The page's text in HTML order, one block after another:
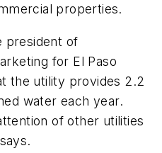
properties.
president of
for El Paso
the utility provides 2.2
water each year.
of other utilities